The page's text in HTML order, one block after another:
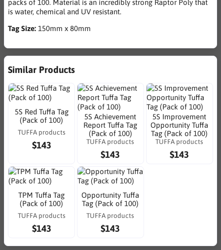
packs of 100. Material is an incredibly strong Raptor Poly that
is water, chemical and UV resistant.
Tag Size: 150mm x 80mm
Similar Products
5S Red Tuffa Tag
(Pack of 100)
TUFFA products
$143
5S Achievement
Report Tuffa Tag
(Pack of 100)
TUFFA products
$143
5S Improvement
Opportunity Tuffa
Tag (Pack of 100)
TUFFA products
$143
TPM Tuffa Tag
(Pack of 100)
TUFFA products
$143
Opportunity Tuffa
Tag (Pack of 100)
TUFFA products
$143